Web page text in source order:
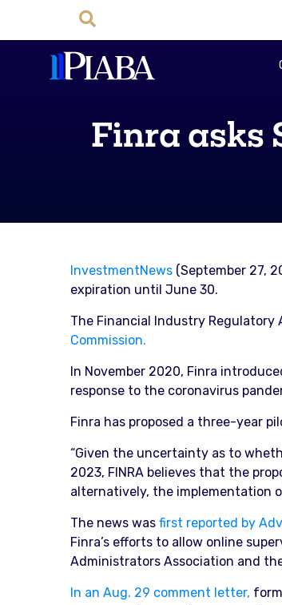
Finra asks
InvestmentNews(September 27,
expiration until June 30.
The Financial Industry
Commission.
In November 2020, Finra
response to the coronavirus
Finra has proposed a three-year
“Given the uncertainty as to
2023, FINRA believes that the
alternatively, the implementation
The news was first reported by
Finra’s efforts to allow online
Administrators Association and
In an Aug. 29 comment letter,